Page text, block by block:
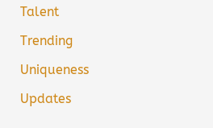
Talent
Trending
Uniqueness
Updates